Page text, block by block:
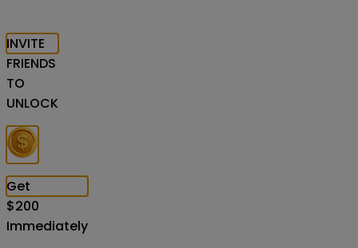
INVITE
FRIENDS
TO
UNLOCK
Get
$200
Immediately